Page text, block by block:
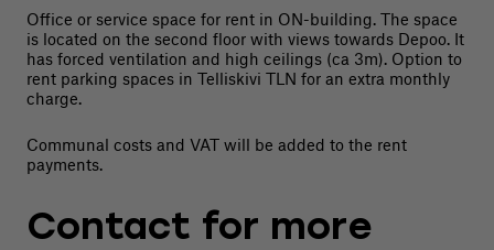
Office or service space for rent in ON-building. The space
is located on the second floor with views towards Depoo. It
has forced ventilation and high ceilings (ca 3m). Option to
rent parking spaces in Telliskivi TLN for an extra monthly
charge.
Communal costs and VAT will be added to the rent
payments.
Contact for more